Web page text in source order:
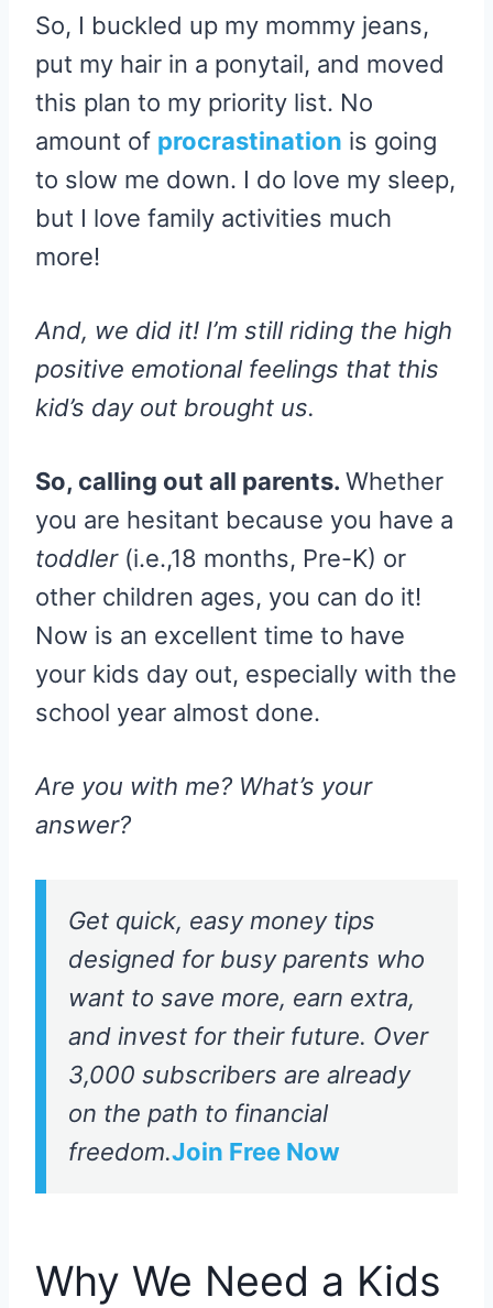
So, I buckled up my mommy jeans,
put my hair in a ponytail, and moved
this plan to my priority list. No
amount of procrastination is going
to slow me down. I do love my sleep,
but I love family activities much
more!
And, we did it! I’m still riding the high
positive emotional feelings that this
kid’s day out brought us.
So, calling out all parents. Whether
you are hesitant because you have a
toddler (i.e.,18 months, Pre-K) or
other children ages, you can do it!
Now is an excellent time to have
your kids day out, especially with the
school year almost done.
Are you with me? What’s your
answer?
Get quick, easy money tips
designed for busy parents who
want to save more, earn extra,
and invest for their future. Over
3,000 subscribers are already
on the path to financial
freedom.Join Free Now
Why We Need a Kids